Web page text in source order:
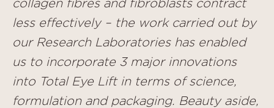
collagen fibres and fibroblasts contract
less effectively – the work carried out by
our Research Laboratories has enabled
us to incorporate 3 major innovations
into Total Eye Lift in terms of science,
formulation and packaging. Beauty aside,